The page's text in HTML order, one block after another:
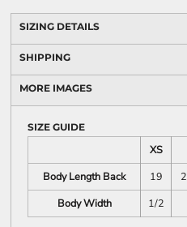
SIZING DETAILS
SHIPPING
MORE IMAGES
SIZE GUIDE
XS
Body Length Back
19
Body Width
1/2